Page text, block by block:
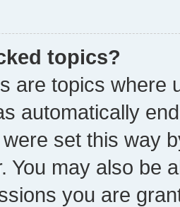
topics?
are topics where
automatically
set this way
You may also be
you are